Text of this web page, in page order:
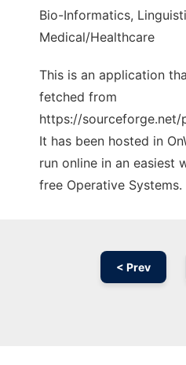
Bio-Informatics,
Medical/Healthcare
This is an application
fetched from
https://
It has been hosted in
run online in an easiest
free Operative Systems.
< Prev